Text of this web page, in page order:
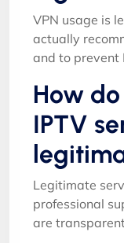
VPN usage is
actually
and to prevent
How
IPTV
Legitimate
professional
are